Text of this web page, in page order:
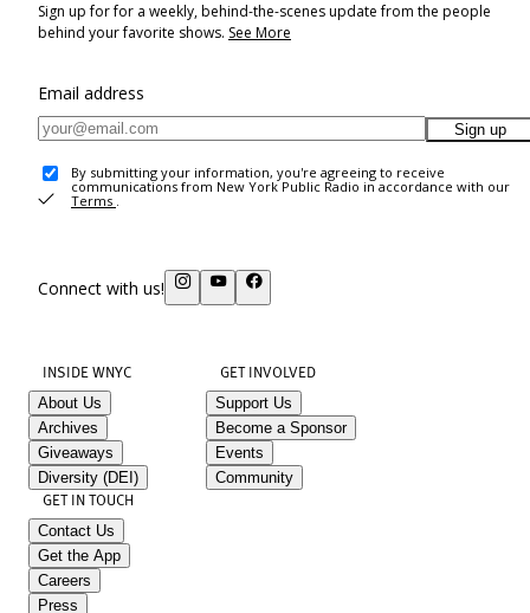
Sign up for for a weekly, behind-the-scenes update from the people
behind your favorite shows. See More
Email address
Sign up
By submitting your information, you're agreeing to receive
communications from New York Public Radio in accordance with our
Terms .
Connect with us!
INSIDE WNYC
About Us
Archives
Giveaways
Diversity (DEI)
GET INVOLVED
Support Us
Become a Sponsor
Events
Community
GET IN TOUCH
Contact Us
Get the App
Careers
Press